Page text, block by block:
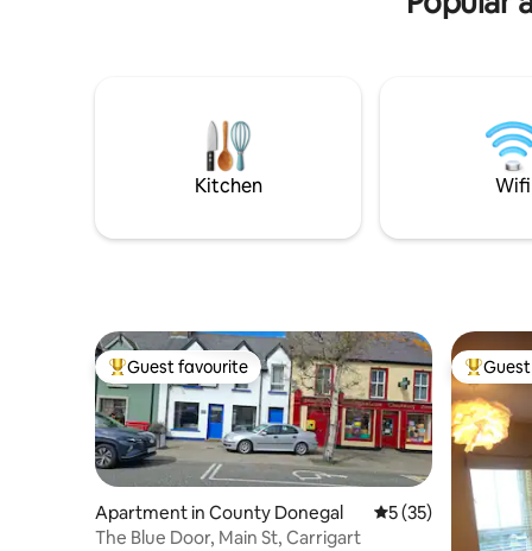
culture
river
sea and
Kitchen Wifi
Top guest favourite
Guest favourite
Apartment in County Donegal 5 out of 5 average
5 (35)
The Blue Door, Main St, Carrigart
Top